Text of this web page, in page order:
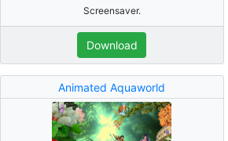
Screensaver.
Download
Animated Aquaworld